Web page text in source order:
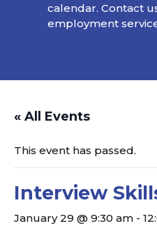
calendar. Contact
employment
« All Events
This event has passed.
Interview
January 29 @ 9:30 am -